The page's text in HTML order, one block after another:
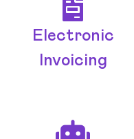
Electronic
Invoicing